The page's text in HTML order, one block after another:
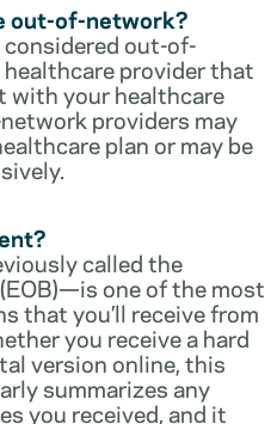
out-of-network?
considered out-of-
provider that
with your healthcare
providers may
plan or may be
called the
one of the most
that you’ll receive from
you receive a hard
version online, this
summarizes any
you received, and it